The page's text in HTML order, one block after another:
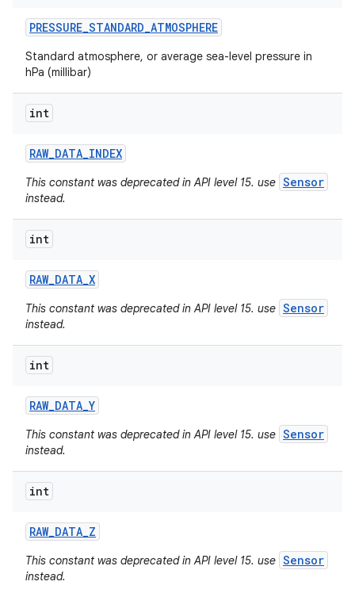
PRESSURE_STANDARD_ATMOSPHERE
Standard atmosphere, or average sea-level pressure in
hPa (millibar)
int
RAW_DATA_INDEX
This constant was deprecated in API level 15. use Sensor
instead.
int
RAW_DATA_X
This constant was deprecated in API level 15. use Sensor
instead.
int
RAW_DATA_Y
This constant was deprecated in API level 15. use Sensor
instead.
int
RAW_DATA_Z
This constant was deprecated in API level 15. use Sensor
instead.